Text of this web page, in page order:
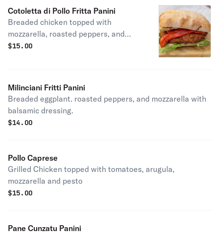
Cotoletta di Pollo Fritta Panini
Breaded chicken topped with
mozzarella, roasted peppers, and
balsamic glaze.
$15.00
Milinciani Fritti Panini
Breaded eggplant. roasted peppers, and mozzarella with
balsamic dressing.
$14.00
Pollo Caprese
Grilled Chicken topped with tomatoes, arugula,
mozzarella and pesto
$15.00
Pane Cunzatu Panini